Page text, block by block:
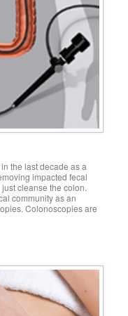
the last decade as a
impacted fecal
cleanse the colon.
community as an
Colonoscopies are